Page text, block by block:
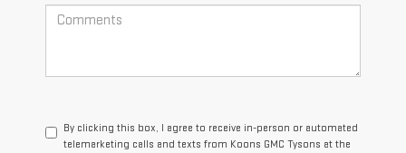
By clicking this box, I agree to receive in-person or automated
telemarketing calls and texts from Koons GMC Tysons at the